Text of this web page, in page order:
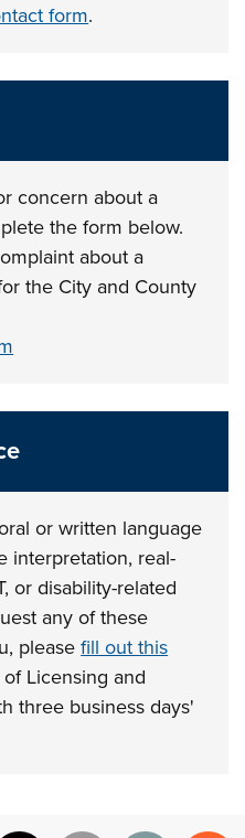
form.
concern about a
the form below.
about a
the City and County
or written language
interpretation, real-
or disability-related
any of these
pleasefill out this
Licensing and
three business days'